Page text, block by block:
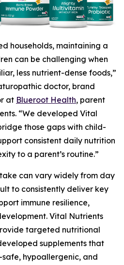
households, maintaining a
can be challenging when
less nutrient-dense foods,”
doctor, brand
at Blueroot Health, parent
“We developed Vital
those gaps with child-
consistent daily nutrition
to a parent’s routine.”
can vary widely from day
to consistently deliver key
immune resilience,
Vital Nutrients
targeted nutritional
supplements that
hypoallergenic, and